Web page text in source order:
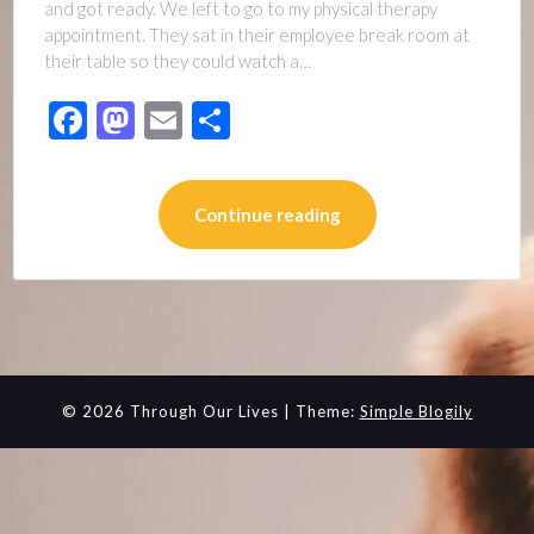
and got ready. We left to go to my physical therapy
appointment. They sat in their employee break room at
their table so they could watch a…
Facebook
Mastodon
Email
Continue reading
© 2026 Through Our Lives | Theme: Simple Blogily